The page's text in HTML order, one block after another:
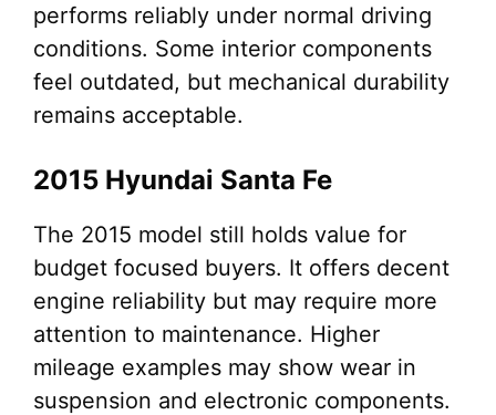
performs reliably under normal driving
conditions. Some interior components
feel outdated, but mechanical durability
remains acceptable.
2015 Hyundai Santa Fe
The 2015 model still holds value for
budget focused buyers. It offers decent
engine reliability but may require more
attention to maintenance. Higher
mileage examples may show wear in
suspension and electronic components.